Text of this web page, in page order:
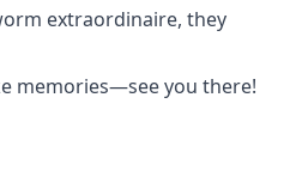
extraordinaire, they
memories—see you there!